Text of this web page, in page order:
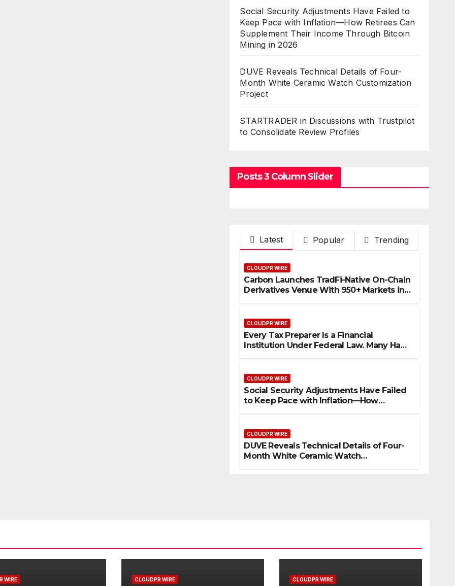
Social Security Adjustments Have Failed to
Keep Pace with Inflation—How Retirees Can
Supplement Their Income Through Bitcoin
Mining in 2026
DUVE Reveals Technical Details of Four-
Month White Ceramic Watch Customization
Project
STARTRADER in Discussions with Trustpilot
to Consolidate Review Profiles
Posts 3 Column Slider
Latest Popular Trending
CLOUDPR WIRE
Carbon Launches TradFi-Native On-Chain
Derivatives Venue With 950+ Markets in
CLOUDPR WIRE
Every Tax Preparer Is a Financial
Institution Under Federal Law. Many Have
CLOUDPR WIRE
Social Security Adjustments Have Failed
to Keep Pace with Inflation—How
CLOUDPR WIRE
DUVE Reveals Technical Details of Four-
Month White Ceramic Watch
WIRE CLOUDPR WIRE CLOUDPR WIRE